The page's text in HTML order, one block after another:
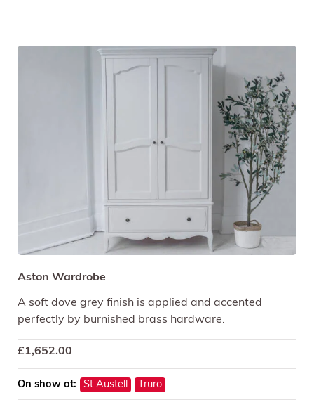
Aston Wardrobe
A soft dove grey finish is applied and accented
perfectly by burnished brass hardware.
£1,652.00
On show at: St Austell Truro